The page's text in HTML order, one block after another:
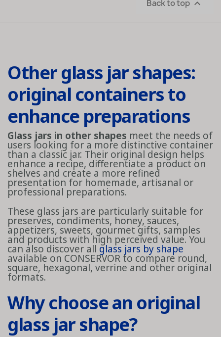
Back to top 
Other glass jar shapes:
original containers to
enhance preparations
Glass jars in other shapes meet the needs of
users looking for a more distinctive container
than a classic jar. Their original design helps
enhance a recipe, differentiate a product on
shelves and create a more refined
presentation for homemade, artisanal or
professional preparations.
These glass jars are particularly suitable for
preserves, condiments, honey, sauces,
appetizers, sweets, gourmet gifts, samples
and products with high perceived value. You
can also discover all glass jars by shape
available on CONSERVOR to compare round,
square, hexagonal, verrine and other original
formats.
Why choose an original
glass jar shape?